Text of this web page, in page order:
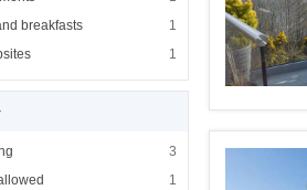
class="facet-item-title">Bed and
breakfasts 1
Apply <span
class="facet-item-title">Campsites</
1
Apply <span
class="facet-item-title">Parking</
3
Apply <span
class="facet-item-title">Pets allowed</
1
Apply <span